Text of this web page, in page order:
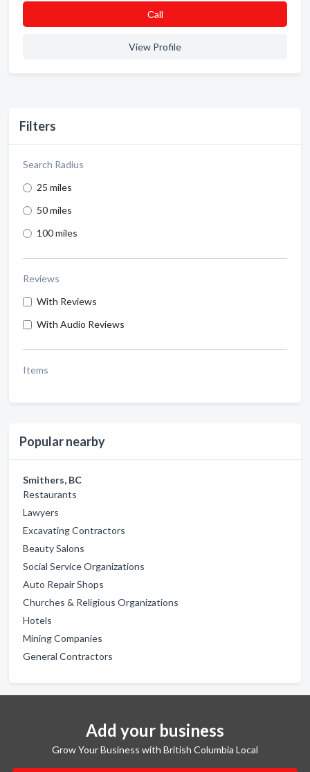
Filters
Search Radius
25 miles
50 miles
100 miles
Reviews
With Reviews
With Audio Reviews
Items
Popular nearby
Smithers, BC
Restaurants
Lawyers
Excavating Contractors
Beauty Salons
Social Service Organizations
Auto Repair Shops
Churches & Religious Organizations
Hotels
Mining Companies
General Contractors
Сall
View Profile
Add your business
Grow Your Business with British Columbia Local